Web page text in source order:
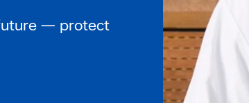
— protect